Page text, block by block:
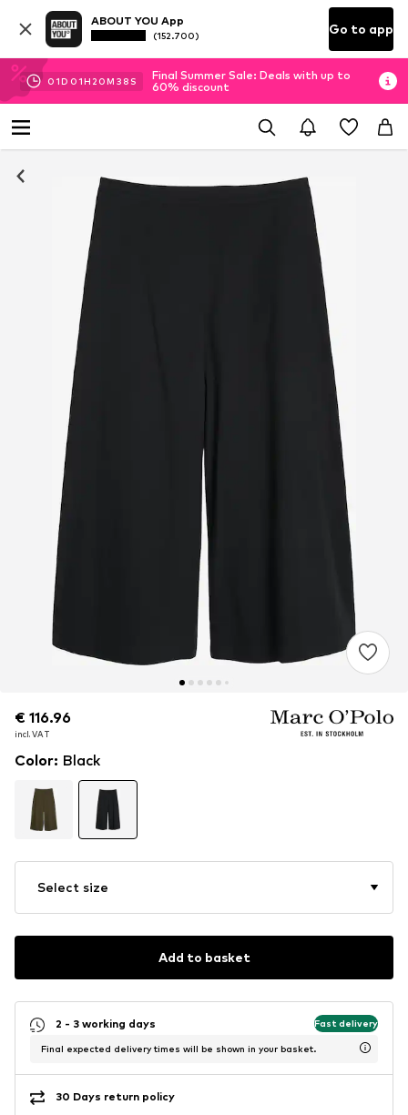
ABOUT YOU App
(152.700) Go to app
01D 01H 20M 38 S
Final Summer Sale: Deals with up to
60% discount
€ 116.96
incl. VAT
€ 116.96
incl. VAT
Color: Black
Select size
Add to basket
2 - 3 working days Fast delivery
Final expected delivery times will be shown in your basket.
30 Days return policy